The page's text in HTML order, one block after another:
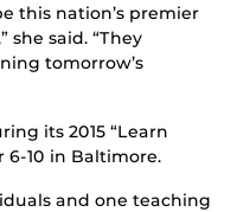
this nation’s premier
she said. “They
tomorrow’s
its 2015 “Learn
6-10 in Baltimore.
and one teaching